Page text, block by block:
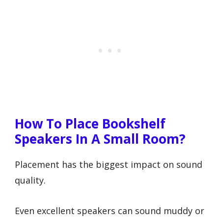
How To Place Bookshelf
Speakers In A Small Room?
Placement has the biggest impact on sound
quality.
Even excellent speakers can sound muddy or